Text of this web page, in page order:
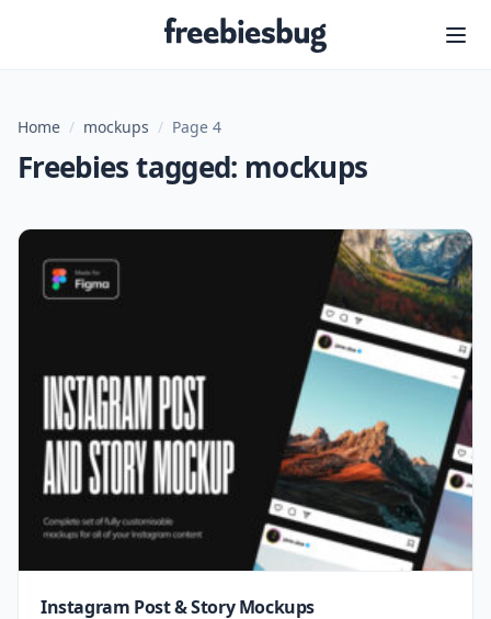
Freebiesbug
Home / mockups / Page 4
Freebies tagged: mockups
Instagram Post & Story Mockups